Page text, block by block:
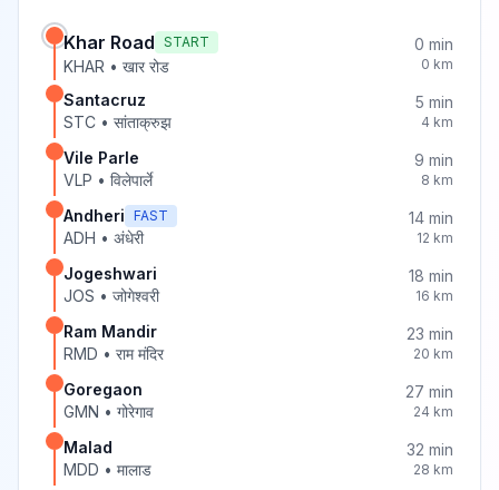
Khar Road START
KHAR • खार रोड
0 min
0 km
Santacruz
STC • सांताक्रुझ
5 min
4 km
Vile Parle
VLP • विलेपार्ले
9 min
8 km
Andheri FAST
ADH • अंधेरी
14 min
12 km
Jogeshwari
JOS • जोगेश्वरी
18 min
16 km
Ram Mandir
RMD • राम मंदिर
23 min
20 km
Goregaon
GMN • गोरेगाव
27 min
24 km
Malad
MDD • मालाड
32 min
28 km